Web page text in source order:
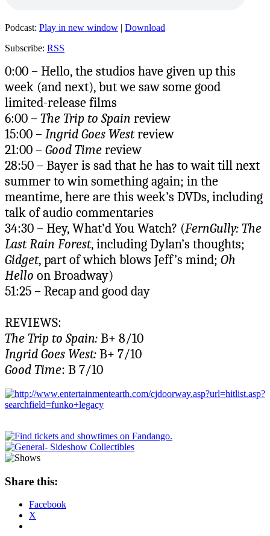
Podcast: Play in new window | Download
Subscribe: RSS
0:00 – Hello, the studios have given up this
week (and next), but we saw some good
limited-release films
6:00 –The Trip to Spain review
15:00 –Ingrid Goes Westreview
21:00 –Good Timereview
28:50 – Bayer is sad that he has to wait till next
summer to win something again; in the
meantime, here are this week’s DVDs, including
talk of audio commentaries
34:30 – Hey, What’d You Watch? (FernGully: The
Last Rain Forest, including Dylan’s thoughts;
Gidget, part of which blows Jeff’s mind; Oh
Hello on Broadway)
51:25 – Recap and good day
REVIEWS:
The Trip to Spain:B+ 8/10
Ingrid Goes West:B+ 7/10
Good Time: B 7/10
Share this:
Facebook
X